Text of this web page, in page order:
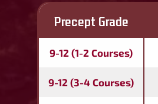
Precept Grade
9-12 (1-2 Courses)
9-12 (3-4 Courses)